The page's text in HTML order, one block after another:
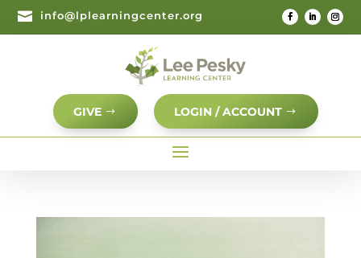
 info@lplearningcenter.org
GIVE LOGIN / ACCOUNT